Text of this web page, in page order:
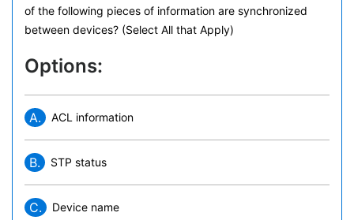
of the following pieces of information are synchronized
between devices? (Select All that Apply)
Options:
A. ACL information
B. STP status
C. Device name